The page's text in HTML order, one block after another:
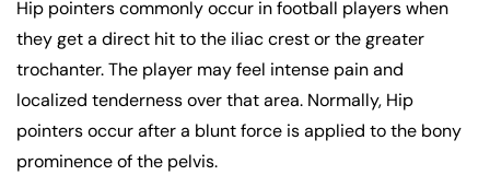
Hip pointers commonly occur in football players when
they get a direct hit to the iliac crest or the greater
trochanter. The player may feel intense pain and
localized tenderness over that area. Normally, Hip
pointers occur after a blunt force is applied to the bony
prominence of the pelvis.